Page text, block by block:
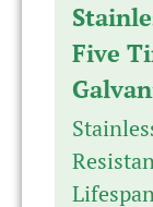
Five